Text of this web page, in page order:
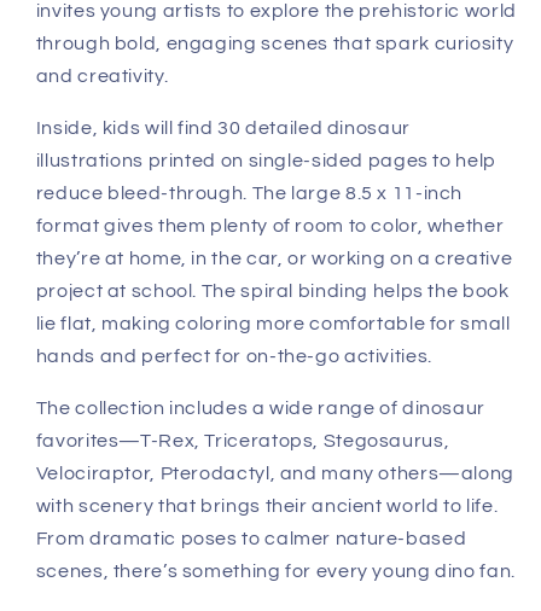
invites young artists to explore the prehistoric world
through bold, engaging scenes that spark curiosity
and creativity.
Inside, kids will find 30 detailed dinosaur
illustrations printed on single-sided pages to help
reduce bleed-through. The large 8.5 x 11-inch
format gives them plenty of room to color, whether
they’re at home, in the car, or working on a creative
project at school. The spiral binding helps the book
lie flat, making coloring more comfortable for small
hands and perfect for on-the-go activities.
The collection includes a wide range of dinosaur
favorites—T-Rex, Triceratops, Stegosaurus,
Velociraptor, Pterodactyl, and many others—along
with scenery that brings their ancient world to life.
From dramatic poses to calmer nature-based
scenes, there’s something for every young dino fan.